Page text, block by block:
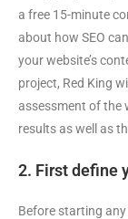
a free 15-minute
about how SEO
your website’s
project, Red King
assessment of the
results as well as
2. First define
Before starting